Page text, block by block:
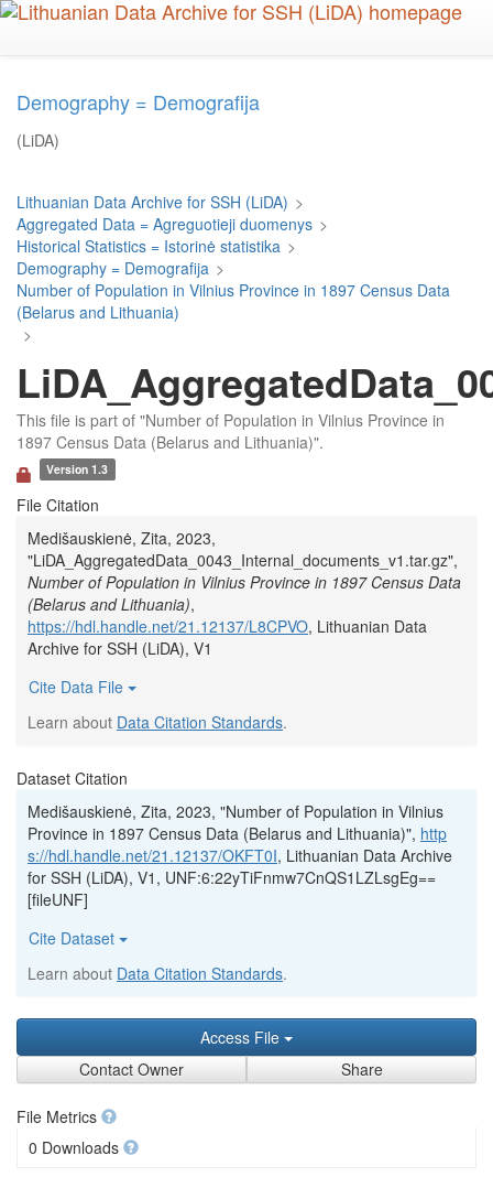
Skip
Demography = Demografija
(LiDA)
Lithuanian Data Archive for SSH (LiDA) >
Aggregated Data = Agreguotieji duomenys >
Historical Statistics = Istorinė statistika >
Demography = Demografija >
Number of Population in Vilnius Province in 1897 Census Data
(Belarus and Lithuania)
>
This file is part of "Number of Population in Vilnius Province in
1897 Census Data (Belarus and Lithuania)".
Version 1.3
File Citation
Medišauskienė, Zita, 2023,
"LiDA_AggregatedData_0043_Internal_documents_v1.tar.gz",
Number of Population in Vilnius Province in 1897 Census Data
(Belarus and Lithuania),
https://hdl.handle.net/21.12137/L8CPVO, Lithuanian Data
Archive for SSH (LiDA), V1
Cite Data File
Learn about Data Citation Standards.
Dataset Citation
Medišauskienė, Zita, 2023, "Number of Population in Vilnius
Province in 1897 Census Data (Belarus and Lithuania)", http
s://hdl.handle.net/21.12137/OKFT0I, Lithuanian Data Archive
for SSH (LiDA), V1, UNF:6:22yTiFnmw7CnQS1LZLsgEg==
[fileUNF]
Cite Dataset
Learn about Data Citation Standards.
Access File
Contact Owner
Share
File Metrics
0 Downloads